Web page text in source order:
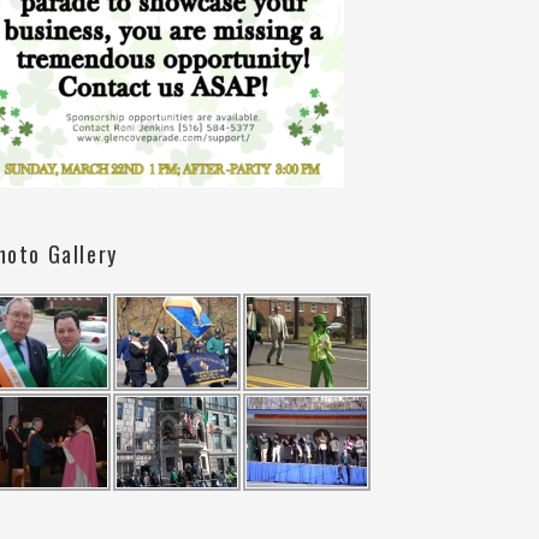
Gallery